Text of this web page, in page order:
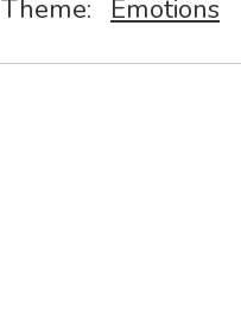
Theme: Emotions